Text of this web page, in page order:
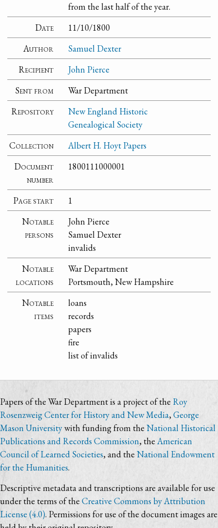
from the last half of the year.
Date
11/10/1800
Author
Samuel Dexter
Recipient
John Pierce
Sent from
War Department
Repository
New England Historic
Genealogical Society
Collection
Albert H. Hoyt Papers
Document
number
1800111000001
Page start
1
Notable
persons
John Pierce
Samuel Dexter
invalids
Notable
locations
War Department
Portsmouth, New Hampshire
Notable
items
loans
records
papers
fire
list of invalids
Papers of the War Department is a project of the Roy
Rosenzweig Center for History and New Media,George
Mason Universitywith funding from theNational Historical
Publications and Records Commission, the American
Council of Learned Societies, and the National Endowment
for the Humanities.
Descriptive metadata and transcriptions are available for use
under the terms of the Creative Commons by Attribution
License (4.0). Permissions for use of the document images are